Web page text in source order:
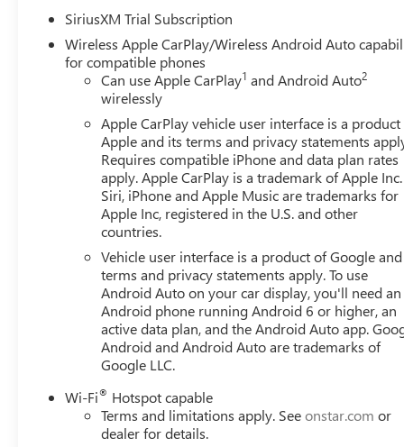
Audio System Feature, 6 Rectangular Black Tubular
SiriusXM with 360L, Apple CarPlay/Android Auto,
Emergency Braking, Automatic temperature control,
Buckle to Drive, Bumpers: body-color, Cloth Seat Trim,
Delay-off headlights, Deleted Mobile Service Plus,
Liner, Dual front impact airbags, Dual front side impact
Control, Emergency communication system: OnStar,
Split-Bench Seat, Front anti-roll bar, Front Center
Mounted Black Recovery Hooks, Front Pedestrian
wheel independent suspension, Fully automatic
and Front Outboard Passenger Seating, Heated front
Brake Controller, IntelliBeam Automatic High Beam on/
Warning, LED Cargo Area Lighting, Low tire pressure
Navigation System, Occupant sensing airbag, OnStar
Overhead console, Panic alarm, Passenger door bin,
Power driver seat, Power Front Windows with Driver
Down, Power Rear Windows with Express Down,
Radio: Premium GMC Infotainment Audio System,
armrest, Rear step bumper, Rear window defroster,
SiriusXM wit Must qualify for GMS Pricing (General
Appreciation Certificate Program. Exp. 01/04/2027
$1750 - Buick GMC Bonus Cash. Exp. 08/31/2026
SiriusXM Trial Subscription
Wireless Apple CarPlay/Wireless Android Auto
for compatible phones
Can use Apple CarPlay1 and Android Auto2
wirelessly
Apple CarPlay vehicle user interface is a
Apple and its terms and privacy statements
Requires compatible iPhone and data plan rates
apply. Apple CarPlay is a trademark of Apple Inc.
Siri, iPhone and Apple Music are trademarks for
Apple Inc, registered in the U.S. and other
countries.
Vehicle user interface is a product of Google
terms and privacy statements apply. To use
Android Auto on your car display, you'll need an
Android phone running Android 6 or higher, an
active data plan, and the Android Auto app.
Android and Android Auto are trademarks of
Google LLC.
Wi-Fi® Hotspot capable
Terms and limitations apply. Seeonstar.com or
dealer for details.